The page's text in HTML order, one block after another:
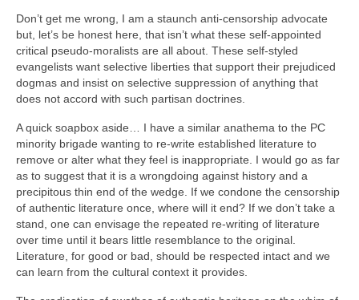
Don’t get me wrong, I am a staunch anti‑censorship advocate
but, let’s be honest here, that isn’t what these self‑appointed
critical pseudo‑moralists are all about. These self‑styled
evangelists want selective liberties that support their prejudiced
dogmas and insist on selective suppression of anything that
does not accord with such partisan doctrines.
A quick soapbox aside… I have a similar anathema to the PC
minority brigade wanting to re‑write established literature to
remove or alter what they feel is inappropriate. I would go as far
as to suggest that it is a wrongdoing against history and a
precipitous thin end of the wedge. If we condone the censorship
of authentic literature once, where will it end? If we don’t take a
stand, one can envisage the repeated re‑writing of literature
over time until it bears little resemblance to the original.
Literature, for good or bad, should be respected intact and we
can learn from the cultural context it provides.